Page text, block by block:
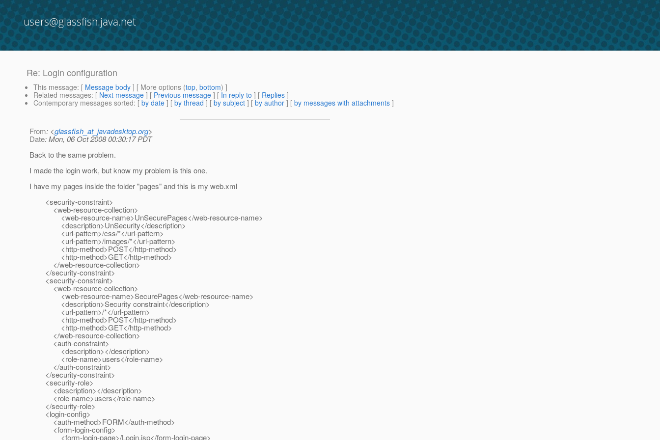
users@glassfish.java.net
Re: Login configuration
This message: [ Message body ] [ More options (top, bottom) ]
Related messages: [ Next message ] [ Previous message ] [ In reply to ] [ Replies ]
Contemporary messages sorted: [ by date ] [ by thread ] [ by subject ] [ by author ] [ by messages with attachments ]
From: <glassfish_at_javadesktop.org>
Date: Mon, 06 Oct 2008 00:30:17 PDT
Back to the same problem.
I made the login work, but know my problem is this one.
I have my pages inside the folder "pages" and this is my web.xml
<security-constraint>
<web-resource-collection>
<web-resource-name>UnSecurePages</web-resource-name>
<description>UnSecurity</description>
<url-pattern>/css/*</url-pattern>
<url-pattern>/images/*</url-pattern>
<http-method>POST</http-method>
<http-method>GET</http-method>
</web-resource-collection>
</security-constraint>
<security-constraint>
<web-resource-collection>
<web-resource-name>SecurePages</web-resource-name>
<description>Security constraint</description>
<url-pattern>/*</url-pattern>
<http-method>POST</http-method>
<http-method>GET</http-method>
</web-resource-collection>
<auth-constraint>
<description></description>
<role-name>users</role-name>
</auth-constraint>
</security-constraint>
<security-role>
<description></description>
<role-name>users</role-name>
</security-role>
<login-config>
<auth-method>FORM</auth-method>
<form-login-config>
<form-login-page>/Login.jsp</form-login-page>